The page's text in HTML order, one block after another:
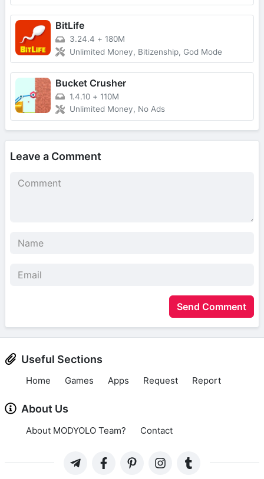
BitLife
3.24.4 + 180M
Unlimited Money, Bitizenship, God Mode
Bucket Crusher
1.4.10 + 110M
Unlimited Money, No Ads
Leave a Comment
Send Comment
Useful Sections
Home Games Apps Request Report
About Us
About MODYOLO Team? Contact